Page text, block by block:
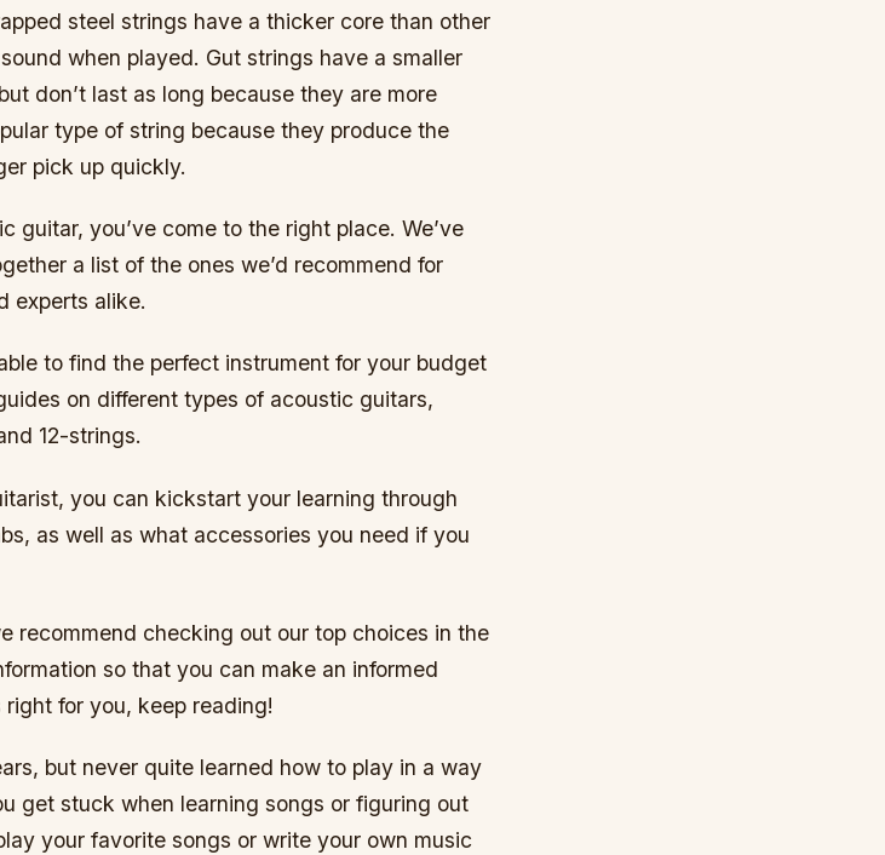
steel strings have a thicker core than other
when played. Gut strings have a smaller
don’t last as long because they are more
type of string because they produce the
pick up quickly.
guitar, you’ve come to the right place. We’ve
a list of the ones we’d recommend for
experts alike.
to find the perfect instrument for your budget
on different types of acoustic guitars,
12-strings.
you can kickstart your learning through
as well as what accessories you need if you
recommend checking out our top choices in the
so that you can make an informed
for you, keep reading!
but never quite learned how to play in a way
get stuck when learning songs or figuring out
your favorite songs or write your own music